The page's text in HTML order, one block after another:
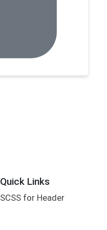
Quick Links
SCSS for Header